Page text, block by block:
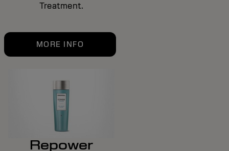
Treatment.
MORE INFO
Repower